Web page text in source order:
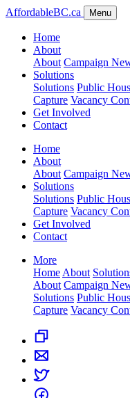
AffordableBC.ca Menu
Home
About
About Campaign
Solutions
Solutions Public
Capture Vacancy
Get Involved
Contact
Home
About
About Campaign
Solutions
Solutions Public
Capture Vacancy
Get Involved
Contact
More
Home About
About Campaign
Solutions Public
Capture Vacancy